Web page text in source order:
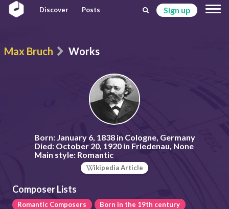
Discover Posts Sign up
Max Bruch Works
Born:January 6, 1838 in Cologne, Germany
Died:October 20, 1920 in Friedenau, None
Main style:Romantic
ikipedia Article
Composer Lists
Romantic Composers
Born in the 19th century